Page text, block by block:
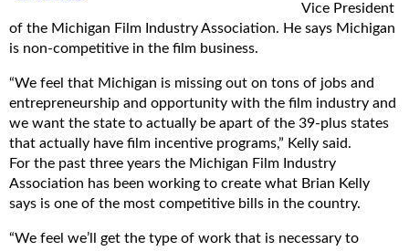
A requirement that qualified Michigan vendors provide
proof of brick-and-mortar presence have inventory and
full-time employees on staff. Pass-through companies and
transactions will not qualify; and
Accountability requirements for independent verification of
approved expenditures.
“The incentives will provide direct economic benefits to
Michigan communities,” said Sen. Schmidt. “Many states
can attest to the fact that film incentives spur additional
investment and create jobs and training programs, boost
local businesses and retain talent.”
Vice President
of the Michigan Film Industry Association. He says Michigan
is non-competitive in the film business.
“We feel that Michigan is missing out on tons of jobs and
entrepreneurship and opportunity with the film industry and
we want the state to actually be apart of the 39-plus states
that actually have film incentive programs,” Kelly said.
For the past three years the Michigan Film Industry
Association has been working to create what Brian Kelly
says is one of the most competitive bills in the country.
“We feel we’ll get the type of work that is necessary to